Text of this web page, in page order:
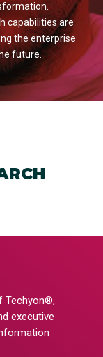
capabilities are
the enterprise
future.
Techyon®,
executive